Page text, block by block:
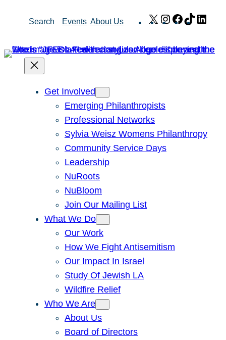
Search Events About Us X Instagram
Facebook
TikTok
Get Involved
Emerging Philanthropists
Professional Networks
Sylvia Weisz Womens Philanthropy
Community Service Days
Leadership
NuRoots
NuBloom
Join Our Mailing List
What We Do
Our Work
How We Fight Antisemitism
Our Impact In Israel
Study Of Jewish LA
Wildfire Relief
Who We Are
About Us
Board of Directors